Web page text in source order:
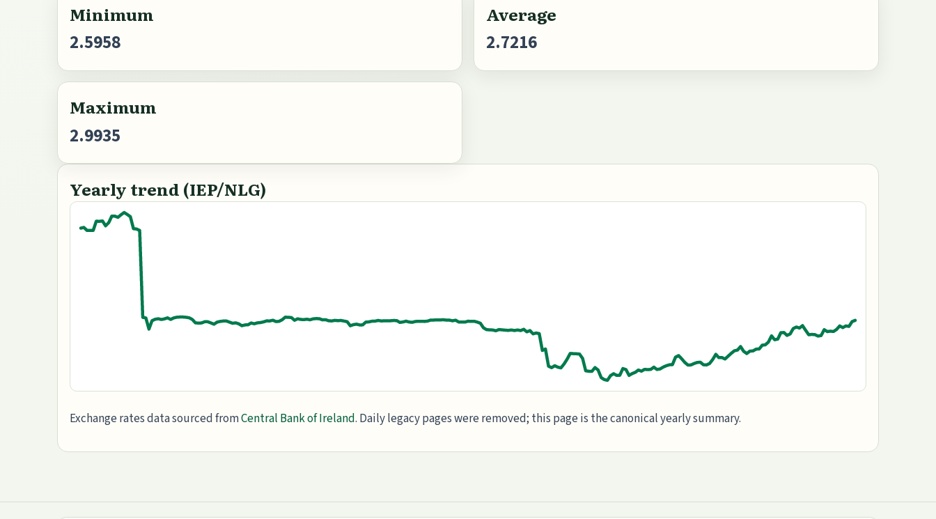
Minimum
2.5958
Average
2.7216
Maximum
2.9935
Yearly trend (IEP/NLG)
Exchange rates data sourced fromCentral Bank of Ireland. Daily legacy pages were removed; this page is the canonical yearly summary.